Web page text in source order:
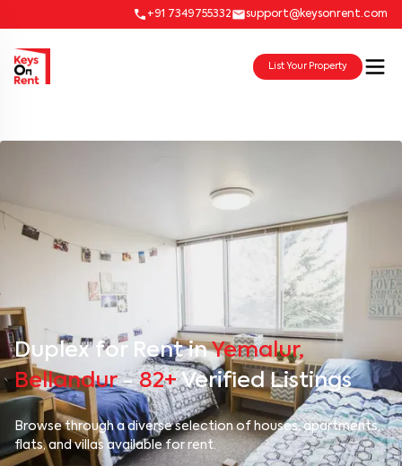
+91 7349755332 support@keysonrent.com
List Your Property
Duplex for Rent inYemalur,
Bellandur-82+Verified Listings
Browse through a diverse selection of houses, apartments,
flats, and villas available for rent.